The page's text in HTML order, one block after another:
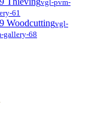
vgl-pvm-
61
Woodcuttingvgl-
gallery-68